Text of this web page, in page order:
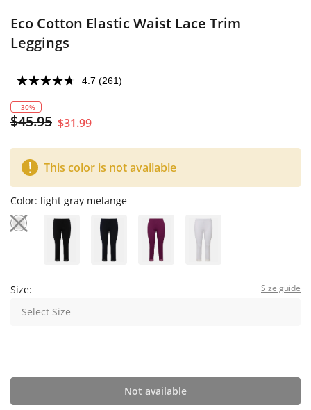
Eco Cotton Elastic Waist Lace Trim
Leggings
4.7 (261)
- 30%
$45.95 $31.99
This color is not available
Color: light gray melange
Size: Size guide
Select Size
Not available